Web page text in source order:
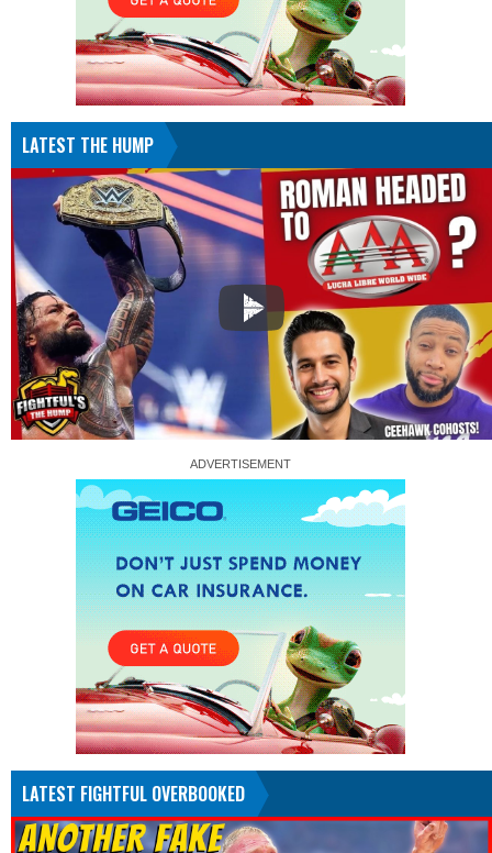
LATEST THE HUMP
LATEST FIGHTFUL OVERBOOKED